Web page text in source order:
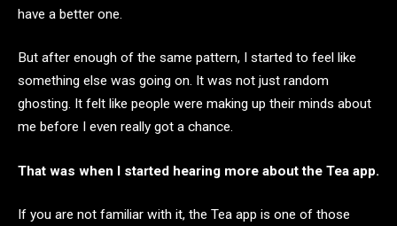
have a better one.
But after enough of the same pattern, I started to feel like
something else was going on. It was not just random
ghosting. It felt like people were making up their minds about
me before I even really got a chance.
That was when I started hearing more about the Tea app.
If you are not familiar with it, the Tea app is one of those